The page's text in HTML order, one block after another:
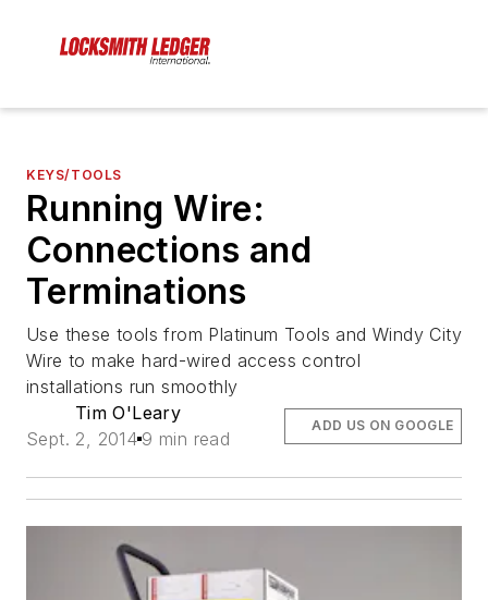
KEYS/TOOLS
Running Wire:
Connections and
Terminations
Use these tools from Platinum Tools and Windy City
Wire to make hard-wired access control
installations run smoothly
Tim O'Leary
Sept. 2, 2014 9 min read
ADD US ON GOOGLE